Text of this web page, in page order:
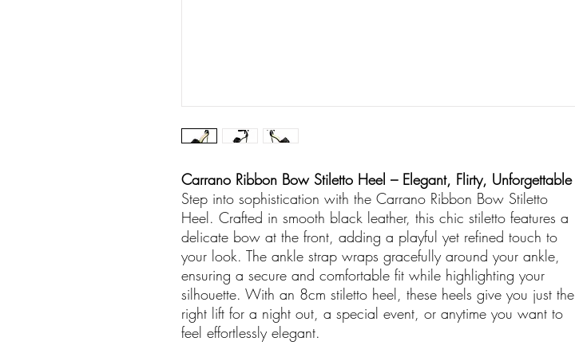
Carrano Ribbon Bow Stiletto Heel – Elegant, Flirty, Unforgettable
Step into sophistication with the Carrano Ribbon Bow Stiletto
Heel. Crafted in smooth black leather, this chic stiletto features a
delicate bow at the front, adding a playful yet refined touch to
your look. The ankle strap wraps gracefully around your ankle,
ensuring a secure and comfortable fit while highlighting your
silhouette. With an 8cm stiletto heel, these heels give you just the
right lift for a night out, a special event, or anytime you want to
feel effortlessly elegant.